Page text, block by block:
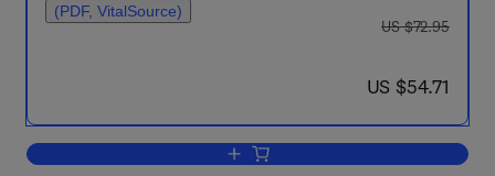
(PDF, VitalSource)
was US $72.95
US $72.95
now US $54.71
US $54.71
Add to cart, Advances in Cell Culture